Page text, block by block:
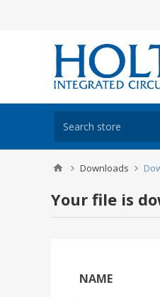
Downloads
Your file is
NAME